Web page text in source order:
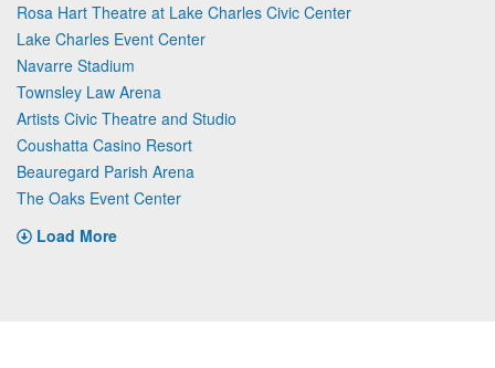
Rosa Hart Theatre at Lake Charles Civic Center
Lake Charles Event Center
Navarre Stadium
Townsley Law Arena
Artists Civic Theatre and Studio
Coushatta Casino Resort
Beauregard Parish Arena
The Oaks Event Center
Load More